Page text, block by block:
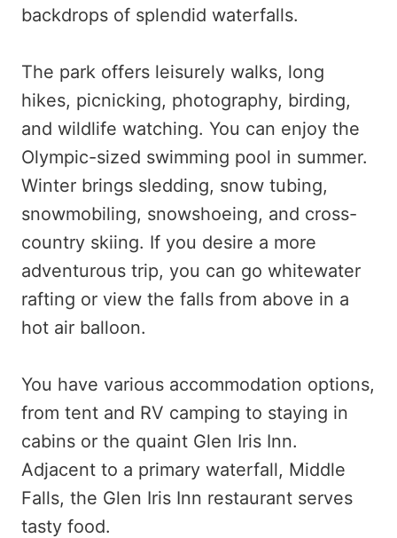
backdrops of splendid waterfalls.
The park offers leisurely walks, long
hikes, picnicking, photography, birding,
and wildlife watching. You can enjoy the
Olympic-sized swimming pool in summer.
Winter brings sledding, snow tubing,
snowmobiling, snowshoeing, and cross-
country skiing. If you desire a more
adventurous trip, you can go whitewater
rafting or view the falls from above in a
hot air balloon.
You have various accommodation options,
from tent and RV camping to staying in
cabins or the quaint Glen Iris Inn.
Adjacent to a primary waterfall, Middle
Falls, the Glen Iris Inn restaurant serves
tasty food.